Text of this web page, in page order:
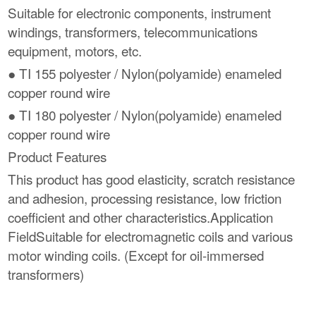
Suitable for electronic components, instrument
windings, transformers, telecommunications
equipment, motors, etc.
● TI 155 polyester / Nylon(polyamide) enameled
copper round wire
● TI 180 polyester / Nylon(polyamide) enameled
copper round wire
Product Features
This product has good elasticity, scratch resistance
and adhesion, processing resistance, low friction
coefficient and other characteristics.Application
FieldSuitable for electromagnetic coils and various
motor winding coils. (Except for oil-immersed
transformers)